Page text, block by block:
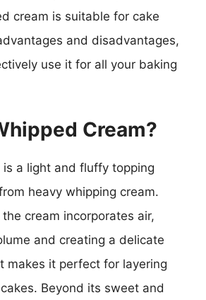
cream is suitable for cake
and disadvantages,
use it for all your baking
Cream?
is a light and fluffy topping
heavy whipping cream.
cream incorporates air,
and creating a delicate
makes it perfect for layering
Beyond its sweet and